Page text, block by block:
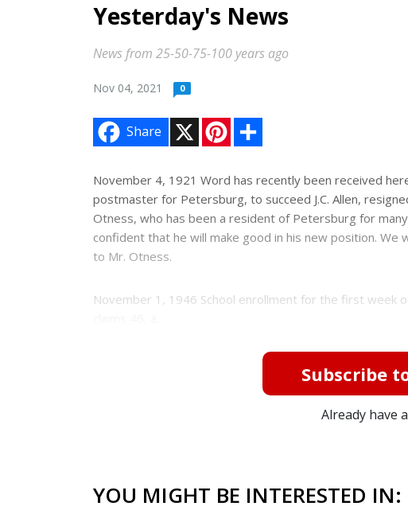
Yesterday's News
News from 25-50-75-100 years ago
Nov 04, 2021 0
Share
n
e
r
e
s
t
e
November 4, 1921 Word has recently been received
postmaster for Petersburg, to succeed J.C. Allen,
Otness, who has been a resident of Petersburg for
confident that he will make good in his new position.
to Mr. Otness.
November 1, 1946 School enrollment for the first week
Subscribe
Already have
YOU MIGHT BE INTERESTED IN: